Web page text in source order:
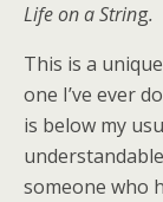
Life on a String.
This is a
one I’ve ever
is below my
someone who